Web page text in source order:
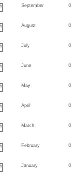
September 0
August 0
July 0
June 0
May 0
April 0
March 0
February 0
January 0